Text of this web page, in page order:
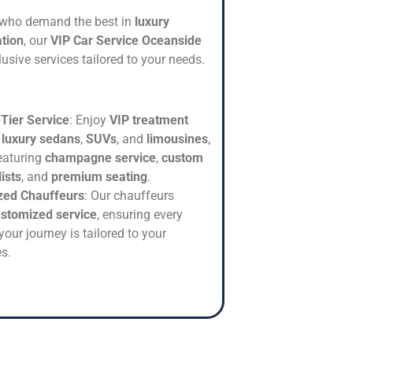
demand the best in luxury
, our VIP Car Service Oceanside
services tailored to your needs.
Service: Enjoy VIP treatment
luxury sedans, SUVs, and limousines,
champagne service, custom
, and premium seating.
Chauffeurs: Our chauffeurs
service, ensuring every
journey is tailored to your